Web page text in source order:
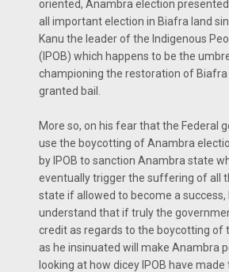
oriented, Anambra election
all important election in Biafra land
Kanu the leader of the Indigenous
(IPOB) which happens to be the
championing the restoration of Biafra
granted bail.
More so, on his fear that the Federal
use the boycotting of Anambra
by IPOB to sanction Anambra state
eventually trigger the suffering of all
state if allowed to become a success,
understand that if truly the
credit as regards to the boycotting of
as he insinuated will make Anambra
looking at how dicey IPOB have